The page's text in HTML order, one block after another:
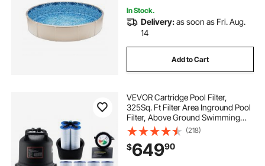
In Stock.
Delivery:as soon as Fri. Aug.
14
Add to Cart
VEVOR Cartridge Pool Filter,
325Sq. Ft Filter Area Inground Pool
Filter, Above Ground Swimming
Pool Filtration Filter System with
Upgrade Filter &Leak-proof, for Hot
Tubs, Spa, Inflatable Pool
(218)
$64990